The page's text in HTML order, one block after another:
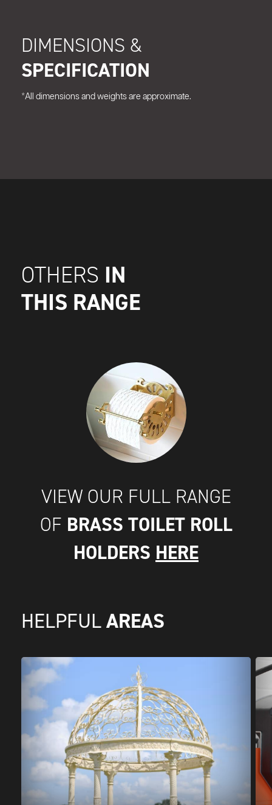
DIMENSIONS &
SPECIFICATION
*All dimensions and weights are approximate.
OTHERS IN
THIS RANGE
VIEW OUR FULL RANGE
OF BRASS TOILET ROLL
HOLDERS HERE
HELPFUL AREAS